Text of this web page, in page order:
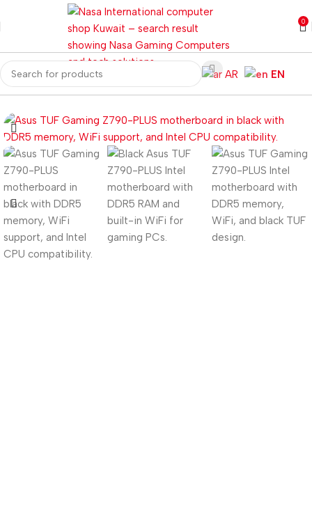
0
AR
EN
Computer Components Motherboard